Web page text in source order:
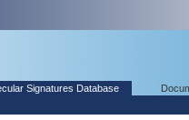
Signatures Database